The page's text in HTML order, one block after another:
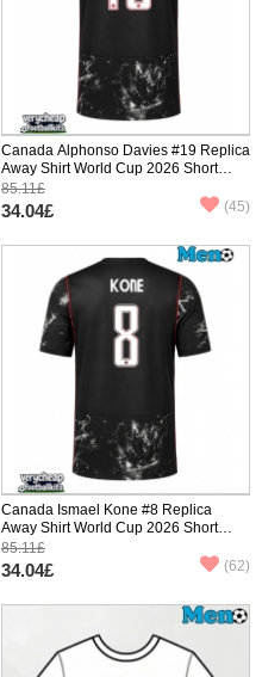
Canada Alphonso Davies #19 Replica
Away Shirt World Cup 2026 Short
Sleeve
85.11£
34.04£ (45)
Canada Ismael Kone #8 Replica
Away Shirt World Cup 2026 Short
Sleeve
85.11£
34.04£ (62)